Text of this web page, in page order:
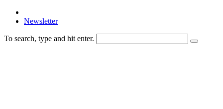
Newsletter
To search, type and hit enter.